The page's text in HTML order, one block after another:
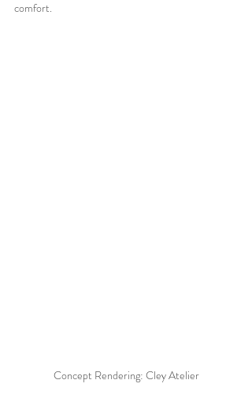
comfort.
Concept Rendering: Cley Atelier